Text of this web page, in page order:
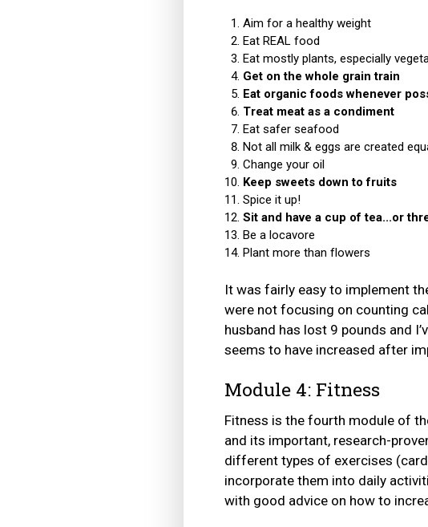
Aim for a healthy weight
Eat REAL food
Eat mostly plants, especially
Get on the whole grain train
Eat organic foods whenever
Treat meat as a condiment
Eat safer seafood
Not all milk & eggs are created
Change your oil
Keep sweets down to fruits
Spice it up!
Sit and have a cup of tea...or
Be a locavore
Plant more than flowers
It was fairly easy to implement
were not focusing on counting
husband has lost 9 pounds and
seems to have increased after
Module 4: Fitness
Fitness is the fourth module of
and its important, research-
different types of exercises
incorporate them into daily
with good advice on how to